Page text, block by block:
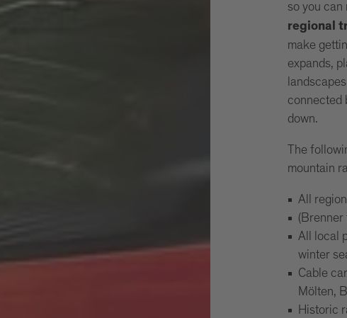
so you can
regional
make
expands,
connected
down.
The
mountain
All
(Brenner
All local
winter
Cable
Mölten,
Historic